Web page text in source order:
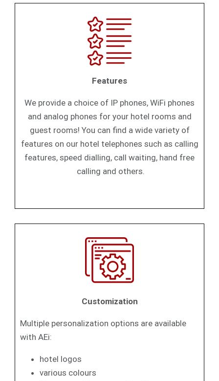
Features
We provide a choice of IP phones, WiFi phones
and analog phones for your hotel rooms and
guest rooms! You can find a wide variety of
features on our hotel telephones such as calling
features, speed dialling, call waiting, hand free
calling and others.
Customization
Multiple personalization options are available
with AEi:
hotel logos
various colours